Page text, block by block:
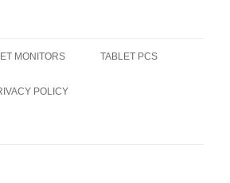
MONITORS TABLET PCS
POLICY